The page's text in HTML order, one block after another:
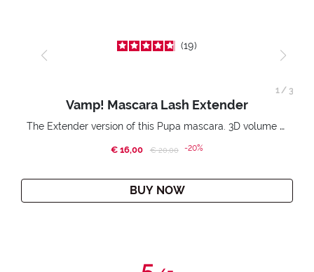
19
Vamp! Mascara Lash Extender
The Extender version of this Pupa mascara. 3D volume extension. Infinitely amplified and lifted lashes.
€ 16,00 Price reduced from
€ 20,00to-20%
BUY NOW
1/ 3